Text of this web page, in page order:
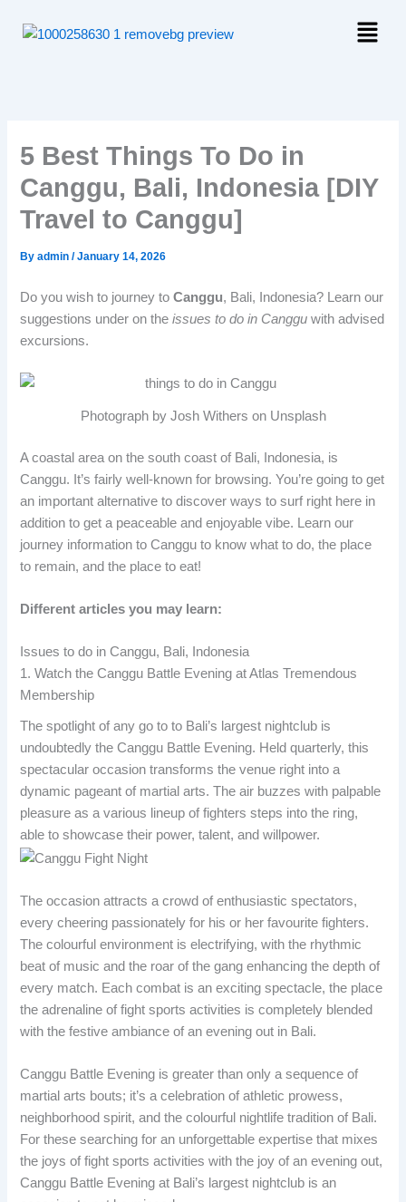
Menu
5 Best Things To Do in
Canggu, Bali, Indonesia [DIY
Travel to Canggu]
Byadmin/January 14, 2026
Do you wish to journey toCanggu, Bali, Indonesia? Learn our
suggestions under on the issues to do in Canggu with advised
excursions.
Photograph by Josh Withers on Unsplash
A coastal area on the south coast of Bali, Indonesia, is
Canggu. It’s fairly well-known for browsing. You’re going to get
an important alternative to discover ways to surf right here in
addition to get a peaceable and enjoyable vibe. Learn our
journey information to Canggu to know what to do, the place
to remain, and the place to eat!
Different articles you may learn:
Issues to do in Canggu, Bali, Indonesia
1. Watch the Canggu Battle Evening at Atlas Tremendous
Membership
The spotlight of any go to to Bali’s largest nightclub is
undoubtedly the Canggu Battle Evening. Held quarterly, this
spectacular occasion transforms the venue right into a
dynamic pageant of martial arts. The air buzzes with palpable
pleasure as a various lineup of fighters steps into the ring,
able to showcase their power, talent, and willpower.
The occasion attracts a crowd of enthusiastic spectators,
every cheering passionately for his or her favourite fighters.
The colourful environment is electrifying, with the rhythmic
beat of music and the roar of the gang enhancing the depth of
every match. Each combat is an exciting spectacle, the place
the adrenaline of fight sports activities is completely blended
with the festive ambiance of an evening out in Bali.
Canggu Battle Evening is greater than only a sequence of
martial arts bouts; it’s a celebration of athletic prowess,
neighborhood spirit, and the colourful nightlife tradition of Bali.
For these searching for an unforgettable expertise that mixes
the joys of fight sports activities with the joy of an evening out,
Canggu Battle Evening at Bali’s largest nightclub is an